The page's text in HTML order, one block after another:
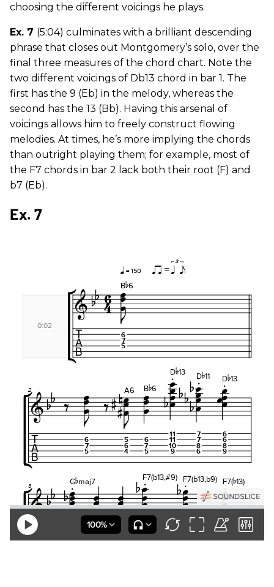
choosing the different voicings he plays.
Ex. 7 (5:04) culminates with a brilliant descending
phrase that closes out Montgomery’s solo, over the
final three measures of the chord chart. Note the
two different voicings of Db13 chord in bar 1. The
first has the 9 (Eb) in the melody, whereas the
second has the 13 (Bb). Having this arsenal of
voicings allows him to freely construct flowing
melodies. At times, he’s more implying the chords
than outright playing them; for example, most of
the F7 chords in bar 2 lack both their root (F) and
b7 (Eb).
Ex. 7